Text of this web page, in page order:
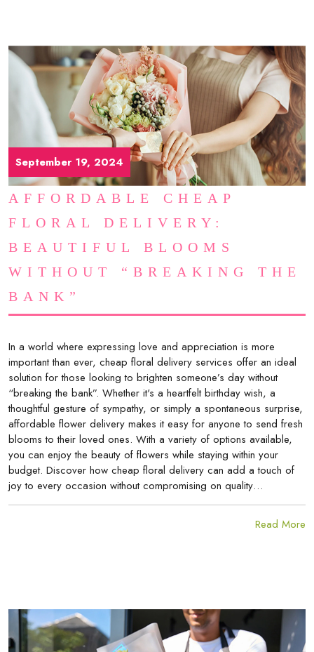
September 19, 2024
AFFORDABLE CHEAP
FLORAL DELIVERY:
BEAUTIFUL BLOOMS
WITHOUT “BREAKING THE
BANK”
In a world where expressing love and appreciation is more
important than ever, cheap floral delivery services offer an ideal
solution for those looking to brighten someone’s day without
“breaking the bank”. Whether it's a heartfelt birthday wish, a
thoughtful gesture of sympathy, or simply a spontaneous surprise,
affordable flower delivery makes it easy for anyone to send fresh
blooms to their loved ones. With a variety of options available,
you can enjoy the beauty of flowers while staying within your
budget. Discover how cheap floral delivery can add a touch of
joy to every occasion without compromising on quality…
Read More